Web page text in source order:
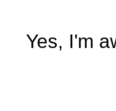
Yes, I'm